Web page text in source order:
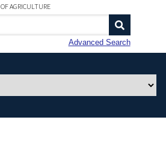
AGRICULTURE
Advanced Search